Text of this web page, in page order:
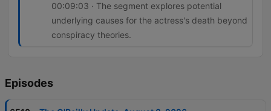
00:09:03 · The segment explores potential
underlying causes for the actress's death beyond
conspiracy theories.
Episodes